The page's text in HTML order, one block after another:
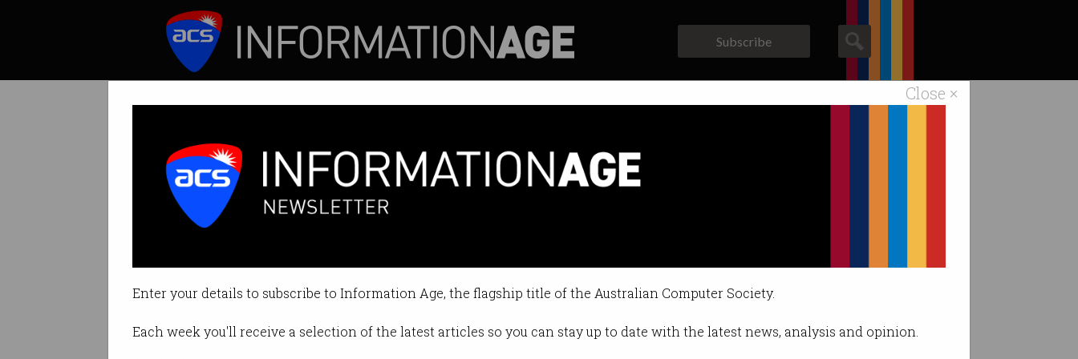
Close ×
Enter your details to subscribe to Information Age, the flagship title of the Australian Computer Society.
Each week you'll receive a selection of the latest articles so you can stay up to date with the latest news, analysis and opinion.
Subscribe
Bill banning ‘addictive’ feeds passes in New York
No more algorithmically-generated content for kids.
By Denham Sadler on Jun 11 2024 01:01 PM
Print article